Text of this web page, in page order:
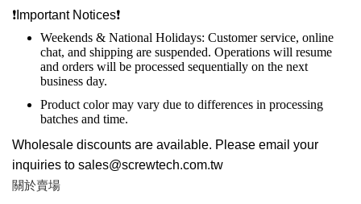
❗️ Important Notices❗️
Weekends & National Holidays: Customer service, online
chat, and shipping are suspended. Operations will resume
and orders will be processed sequentially on the next
business day.
Product color may vary due to differences in processing
batches and time.
Wholesale discounts are available. Please email your
inquiries to sales@screwtech.com.tw
關於賣場